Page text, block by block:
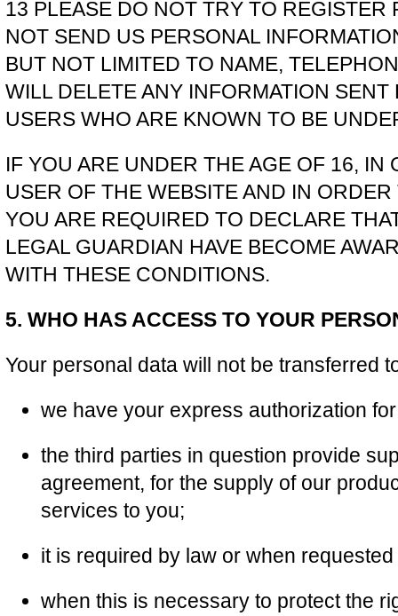
13 PLEASE DO NOT TRY TO
NOT SEND US PERSONAL
BUT NOT LIMITED TO NAME,
WILL DELETE ANY INFORMATION
USERS WHO ARE KNOWN TO BE
IF YOU ARE UNDER THE AGE OF 16, IN
USER OF THE WEBSITE AND IN
YOU ARE REQUIRED TO DECLARE
LEGAL GUARDIAN HAVE BECOME
WITH THESE CONDITIONS.
5. WHO HAS ACCESS TO YOUR
Your personal data will not be transferred
we have your express authorization
the third parties in question provide
agreement, for the supply of our
services to you;
it is required by law or when
when this is necessary to protect the